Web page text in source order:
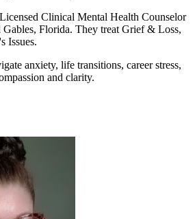
Clinical Mental Health Counselor
Gables, Florida. They treat Grief & Loss,
Issues.
anxiety, life transitions, career stress,
and clarity.